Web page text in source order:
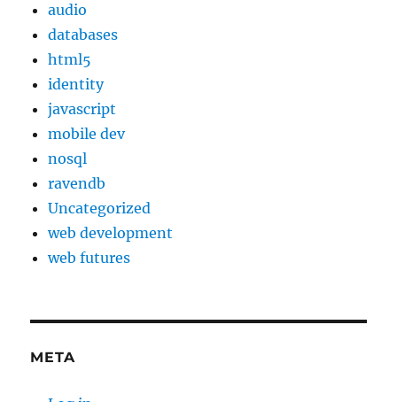
audio
databases
html5
identity
javascript
mobile dev
nosql
ravendb
Uncategorized
web development
web futures
META